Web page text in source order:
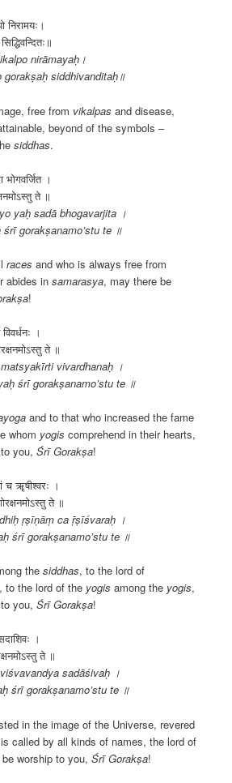
निरामयः।
nirāmayaḥ।
gorakṣaḥ siddhivanditaḥ॥
free from vikalpas and disease,
beyond of the symbols –
siddhas.
।
ते ॥
yaḥ sadā bhogavarjita ।
gorakṣanamo’stu te ॥
races and who is always free from
abides insamarasya, may there be
!
।
ते ॥
vivardhanaḥ ।
śrī gorakṣanamo’stu te ॥
and to that who increased the fame
whom yogis comprehend in their hearts,
to you,Śrī Gorakṣa!
च ॠषीश्वरः ।
ते ॥
ṛṣīṇāṃ ca ṝṣīśvaraḥ ।
śrī gorakṣanamo’stu te ॥
thesiddhas, to the lord of
, to the lord of the yogis among the yogis,
to you,Śrī Gorakṣa!
।
ते ॥
sadāśivaḥ ।
śrī gorakṣanamo’stu te ॥
in the image of the Universe, revered
called by all kinds of names, the lord of
worship to you,Śrī Gorakṣa!